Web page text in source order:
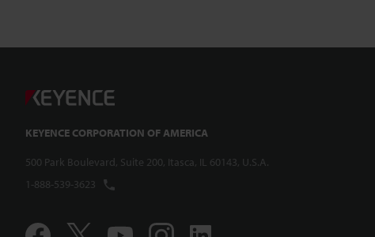
KEYENCE CORPORATION OF AMERICA
500 Park Boulevard, Suite 200, Itasca, IL 60143, U.S.A.
1-888-539-3623